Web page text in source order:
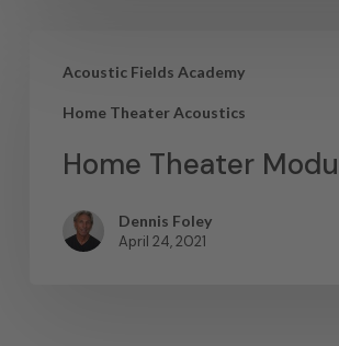
Acoustic Fields Academy
Home Theater Acoustics
Home Theater
Dennis Foley
April 24, 2021